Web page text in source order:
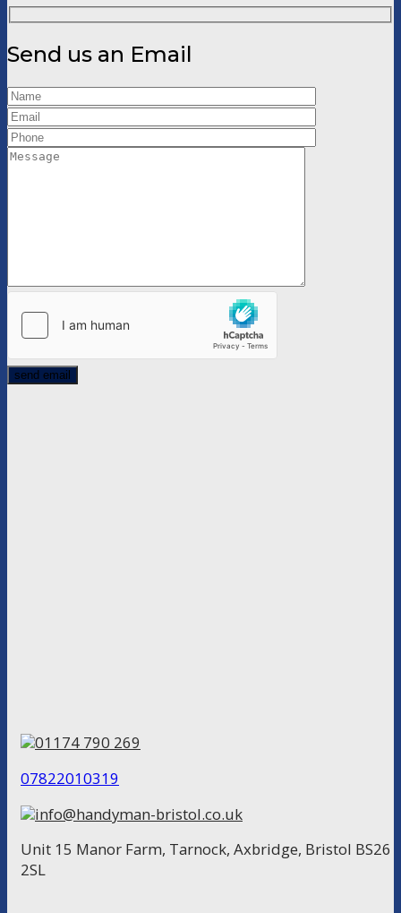
Send us an Email
01174 790 269
07822010319
info@handyman-bristol.co.uk
Unit 15 Manor Farm, Tarnock, Axbridge, Bristol BS26
2SL